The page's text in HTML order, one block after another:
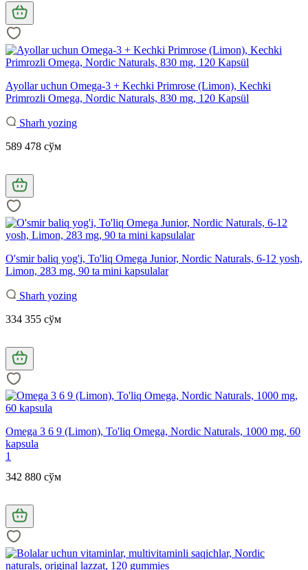
Ayollar uchun Omega-3 + Kechki Primrose (Limon), Kechki
Primrozli Omega, Nordic Naturals, 830 mg, 120 Kapsül
Sharh yozing
589 478 сўм
O'smir baliq yog'i, To'liq Omega Junior, Nordic Naturals, 6-12 yosh,
Limon, 283 mg, 90 ta mini kapsulalar
Sharh yozing
334 355 сўм
Omega 3 6 9 (Limon), To'liq Omega, Nordic Naturals, 1000 mg, 60
kapsula
1
342 880 сўм